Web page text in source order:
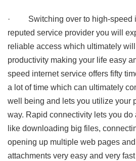
·
Switching over to high-speed
reputed service provider you will
reliable access which ultimately
productivity making your life easy
speed internet service offers fifty
a lot of time which can ultimately
well being and lets you utilize your
way. Rapid connectivity lets you
like downloading big files,
opening up multiple web pages
attachments very easy and very